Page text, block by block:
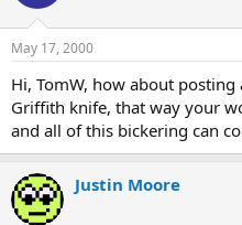
May 17, 2000
Hi, TomW, how about
Griffith knife, that way your
and all of this bickering can
Justin Moore